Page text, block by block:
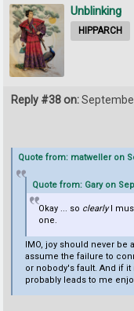
Unblinking
HIPPARCH
Reply #38 on:
Quote from: matweller on
Quote from: Gary on
Okay ... so clearlyI
one.
IMO, joy should never be
assume the failure to
or nobody's fault. And if
probably leads to me